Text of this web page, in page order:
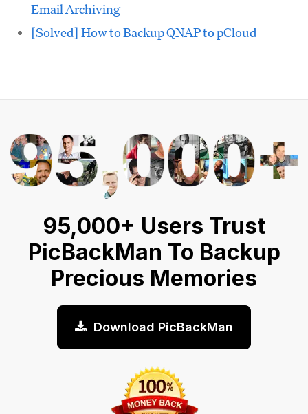
Email Archiving
[Solved] How to Backup QNAP to pCloud
95,000+ Users Trust
PicBackMan To Backup
Precious Memories
Download PicBackMan